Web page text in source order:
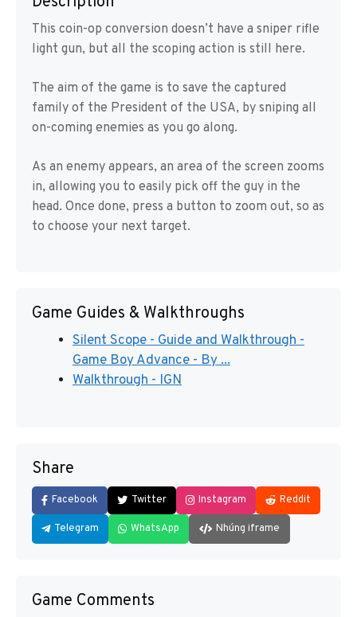
This coin-op conversion doesn’t have a sniper rifle
light gun, but all the scoping action is still here.
The aim of the game is to save the captured
family of the President of the USA, by sniping all
on-coming enemies as you go along.
As an enemy appears, an area of the screen zooms
in, allowing you to easily pick off the guy in the
head. Once done, press a button to zoom out, so as
to choose your next target.
Game Guides & Walkthroughs
Silent Scope - Guide and Walkthrough -
Game Boy Advance - By ...
Walkthrough - IGN
Share
Facebook Twitter Instagram Reddit
Telegram WhatsApp Nhúng iframe
Game Comments